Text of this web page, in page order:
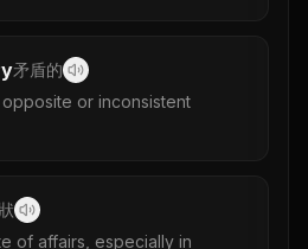
矛盾的
or inconsistent
of affairs, especially in